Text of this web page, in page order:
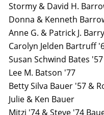
Stormy & David H.
Donna & Kenneth
Anne G. & Patrick J.
Carolyn Jelden Bartruff
Susan Schwind Bates
Lee M. Batson '77
Betty Silva Bauer '57 &
Julie & Ken Bauer
Mitzi '74 & Steve '74